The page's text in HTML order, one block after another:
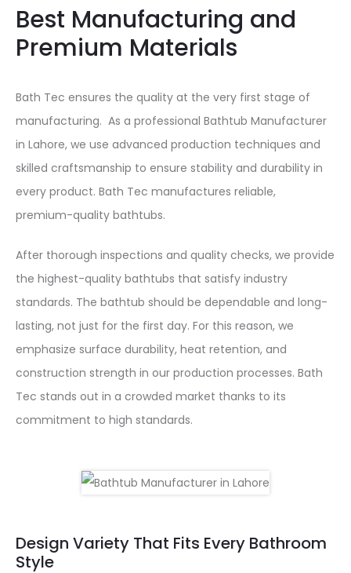
Best Manufacturing and
Premium Materials
Bath Tec ensures the quality at the very first stage of
manufacturing. As a professional Bathtub Manufacturer
in Lahore, we use advanced production techniques and
skilled craftsmanship to ensure stability and durability in
every product. Bath Tec manufactures reliable,
premium-quality bathtubs.
After thorough inspections and quality checks, we provide
the highest-quality bathtubs that satisfy industry
standards. The bathtub should be dependable and long-
lasting, not just for the first day. For this reason, we
emphasize surface durability, heat retention, and
construction strength in our production processes. Bath
Tec stands out in a crowded market thanks to its
commitment to high standards.
Design Variety That Fits Every Bathroom
Style